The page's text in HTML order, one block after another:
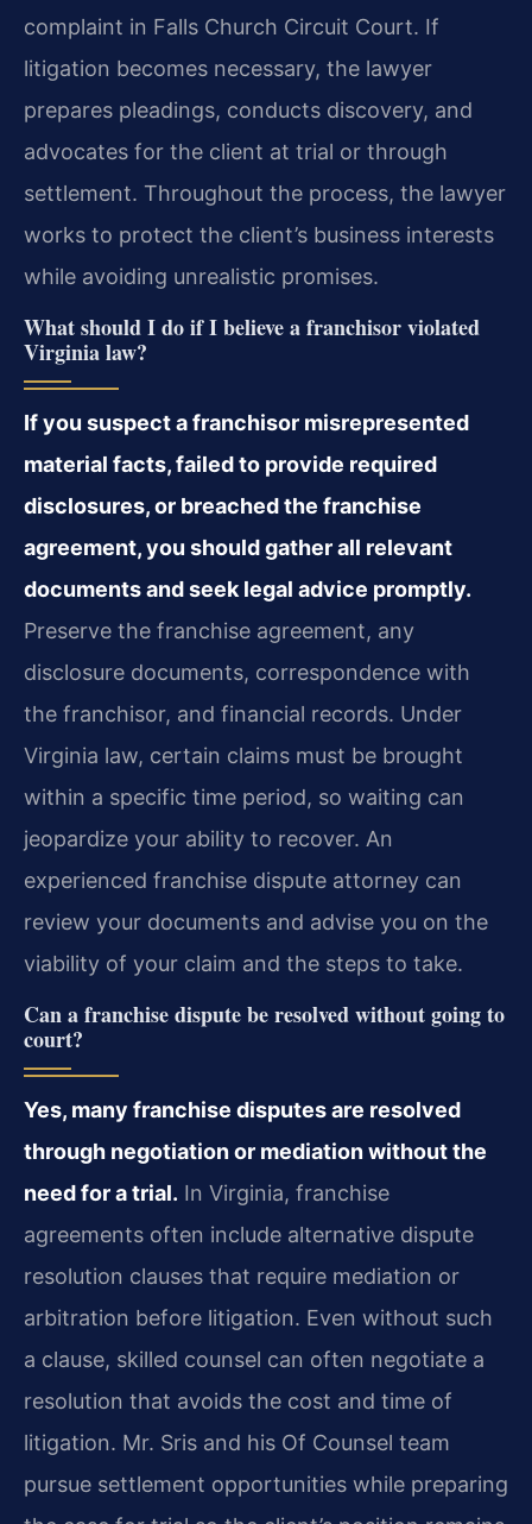
complaint in Falls Church Circuit Court. If
litigation becomes necessary, the lawyer
prepares pleadings, conducts discovery, and
advocates for the client at trial or through
settlement. Throughout the process, the lawyer
works to protect the client’s business interests
while avoiding unrealistic promises.
What should I do if I believe a franchisor violated
Virginia law?
If you suspect a franchisor misrepresented
material facts, failed to provide required
disclosures, or breached the franchise
agreement, you should gather all relevant
documents and seek legal advice promptly.
Preserve the franchise agreement, any
disclosure documents, correspondence with
the franchisor, and financial records. Under
Virginia law, certain claims must be brought
within a specific time period, so waiting can
jeopardize your ability to recover. An
experienced franchise dispute attorney can
review your documents and advise you on the
viability of your claim and the steps to take.
Can a franchise dispute be resolved without going to
court?
Yes, many franchise disputes are resolved
through negotiation or mediation without the
need for a trial. In Virginia, franchise
agreements often include alternative dispute
resolution clauses that require mediation or
arbitration before litigation. Even without such
a clause, skilled counsel can often negotiate a
resolution that avoids the cost and time of
litigation. Mr. Sris and his Of Counsel team
pursue settlement opportunities while preparing